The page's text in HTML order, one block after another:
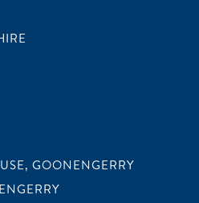
GOONENGERRY